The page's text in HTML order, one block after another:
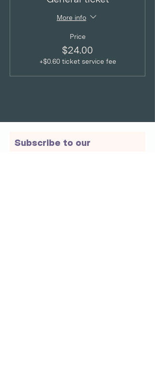
More info
Price
$24.00
+$0.60 ticket service fee
Subscribe to our